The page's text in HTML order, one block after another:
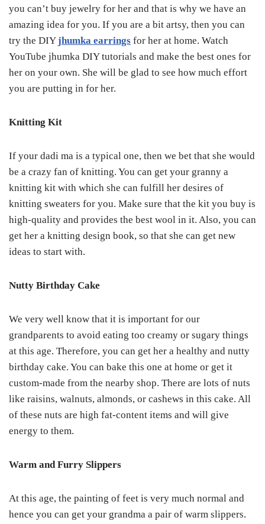
you can’t buy jewelry for her and that is why we have an
amazing idea for you. If you are a bit artsy, then you can
try the DIYjhumka earrings for her at home. Watch
YouTube jhumka DIY tutorials and make the best ones for
her on your own. She will be glad to see how much effort
you are putting in for her.
Knitting Kit
If your dadi ma is a typical one, then we bet that she would
be a crazy fan of knitting. You can get your granny a
knitting kit with which she can fulfill her desires of
knitting sweaters for you. Make sure that the kit you buy is
high-quality and provides the best wool in it. Also, you can
get her a knitting design book, so that she can get new
ideas to start with.
Nutty Birthday Cake
We very well know that it is important for our
grandparents to avoid eating too creamy or sugary things
at this age. Therefore, you can get her a healthy and nutty
birthday cake. You can bake this one at home or get it
custom-made from the nearby shop. There are lots of nuts
like raisins, walnuts, almonds, or cashews in this cake. All
of these nuts are high fat-content items and will give
energy to them.
Warm and Furry Slippers
At this age, the painting of feet is very much normal and
hence you can get your grandma a pair of warm slippers.